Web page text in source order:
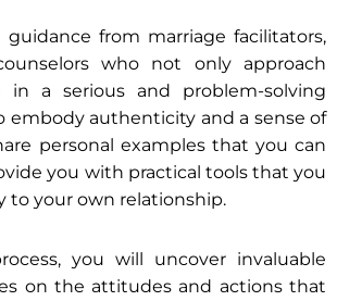
guidance from marriage facilitators,
who not only approach
in a serious and problem-solving
embody authenticity and a sense of
personal examples that you can
you with practical tools that you
to your own relationship.
you will uncover invaluable
on the attitudes and actions that